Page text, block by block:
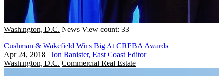
Washington, D.C. News View count: 33
Cushman & Wakefield Wins Big At CREBA Awards
Apr 24, 2018 | Jon Banister, East Coast Editor
Washington, D.C. Commercial Real Estate